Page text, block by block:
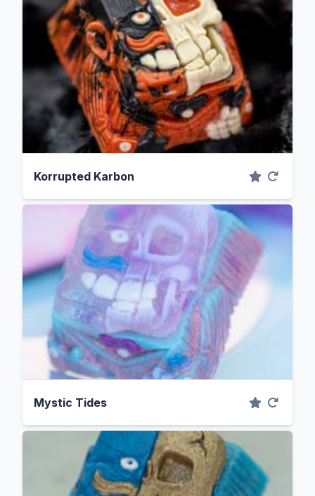
Korrupted Karbon
Mystic Tides